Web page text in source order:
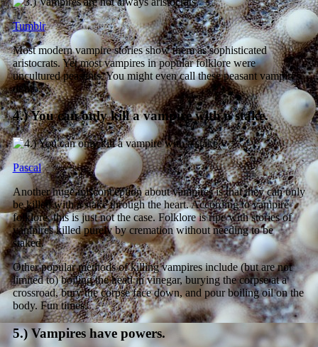
Tumblr
Most modern vampire stories show them as sophisticated
aristocrats. Yet most vampires in popular folklore were
uncultured peasants. You might even call these peasant vampires
dumb.
4.) You can only kill a vampire with a stake.
Pascal
Another huge misconception about vampires is that they can only
be killed with a stake through the heart. According to vampire
folklore, this is just not the case. Folklore is ripe with stories of
vampires killed purely by cremation without needing to be
staked.
Other popular methods of killing vampires include (but are not
limited to) boiling the head in vinegar, burying the corpse at a
crossroad, bury the corpse face down, and pour boiling oil on the
body. Fun times.
5.) Vampires have powers.